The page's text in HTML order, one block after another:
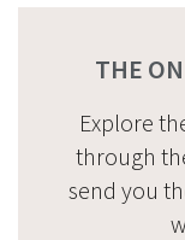
THE
Explore
through
send you